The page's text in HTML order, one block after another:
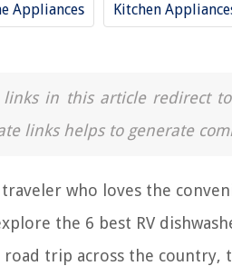
Appliances Kitchen
in this article redirect
links helps to generate
who loves the
the 6 best RV
trip across the country,